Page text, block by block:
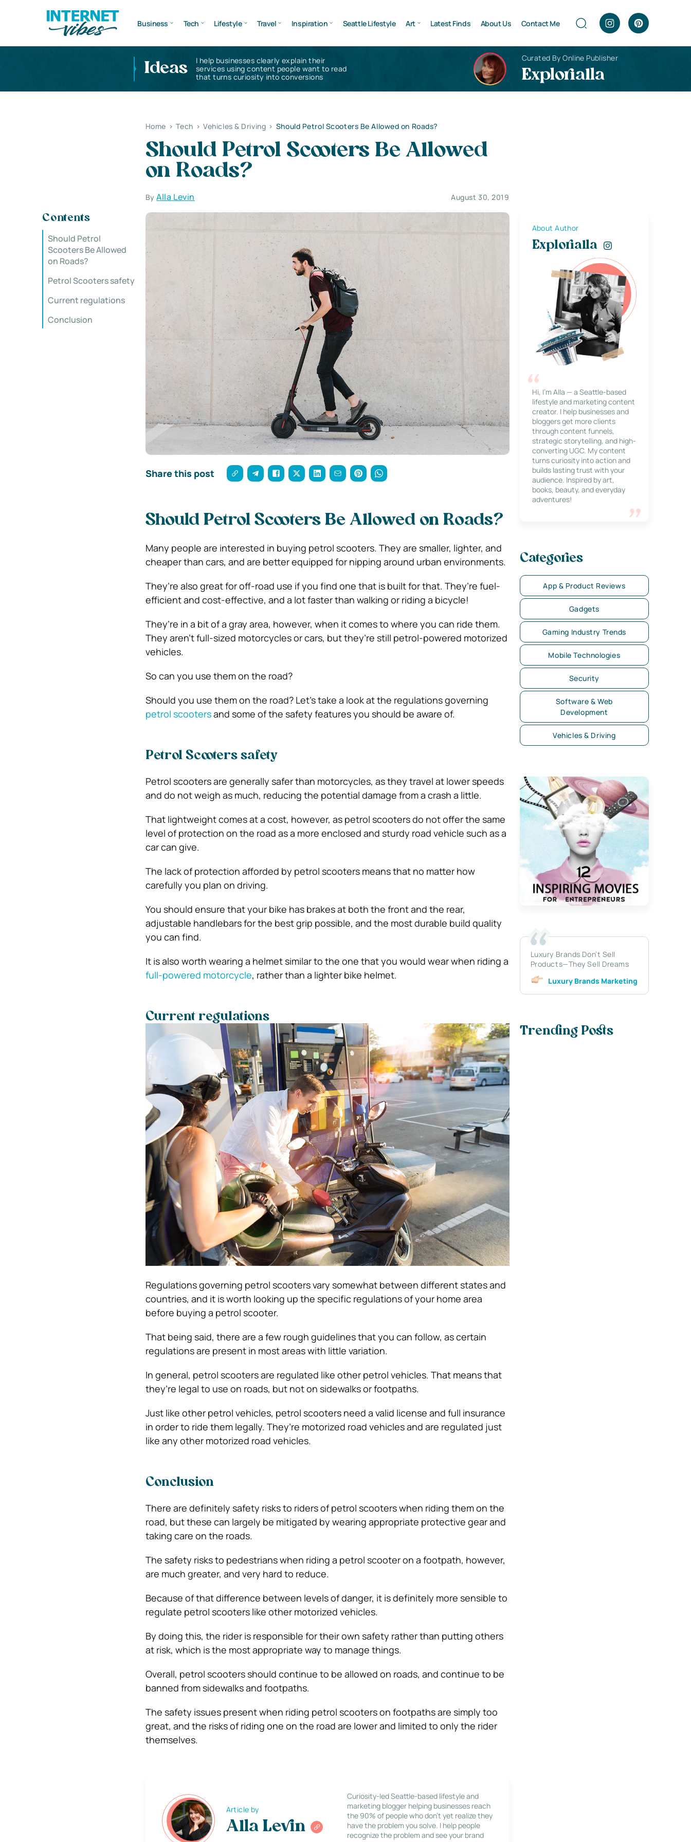
Business Tech Lifestyle Travel Inspiration Seattle Lifestyle Art Latest Finds About Us Contact Me
Ideas
I help businesses clearly explain their
services using content people want to read
that turns curiosity into conversions
Curated By Online Publisher
Explorialla
Home > Tech > Vehicles & Driving > Should Petrol Scooters Be Allowed on Roads?
Should Petrol Scooters Be Allowed
on Roads?
ByAlla Levin August 30, 2019
Contents
Should Petrol
Scooters Be Allowed
on Roads?
Petrol Scooters safety
Current regulations
Conclusion
Share this post
Should Petrol Scooters Be Allowed on Roads?
Many people are interested in buying petrol scooters. They are smaller, lighter, and
cheaper than cars, and are better equipped for nipping around urban environments.
They’re also great for off-road use if you find one that is built for that. They’re fuel-
efficient and cost-effective, and a lot faster than walking or riding a bicycle!
They’re in a bit of a gray area, however, when it comes to where you can ride them.
They aren’t full-sized motorcycles or cars, but they’re still petrol-powered motorized
vehicles.
So can you use them on the road?
Should you use them on the road? Let’s take a look at the regulations governing
petrol scootersand some of the safety features you should be aware of.
Petrol Scooters safety
Petrol scooters are generally safer than motorcycles, as they travel at lower speeds
and do not weigh as much, reducing the potential damage from a crash a little.
That lightweight comes at a cost, however, as petrol scooters do not offer the same
level of protection on the road as a more enclosed and sturdy road vehicle such as a
car can give.
The lack of protection afforded by petrol scooters means that no matter how
carefully you plan on driving.
You should ensure that your bike has brakes at both the front and the rear,
adjustable handlebars for the best grip possible, and the most durable build quality
you can find.
It is also worth wearing a helmet similar to the one that you would wear when riding a
full-powered motorcycle, rather than a lighter bike helmet.
Current regulations
Regulations governing petrol scooters vary somewhat between different states and
countries, and it is worth looking up the specific regulations of your home area
before buying a petrol scooter.
That being said, there are a few rough guidelines that you can follow, as certain
regulations are present in most areas with little variation.
In general, petrol scooters are regulated like other petrol vehicles. That means that
they’re legal to use on roads, but not on sidewalks or footpaths.
Just like other petrol vehicles, petrol scooters need a valid license and full insurance
in order to ride them legally. They’re motorized road vehicles and are regulated just
like any other motorized road vehicles.
Conclusion
There are definitely safety risks to riders of petrol scooters when riding them on the
road, but these can largely be mitigated by wearing appropriate protective gear and
taking care on the roads.
The safety risks to pedestrians when riding a petrol scooter on a footpath, however,
are much greater, and very hard to reduce.
Because of that difference between levels of danger, it is definitely more sensible to
regulate petrol scooters like other motorized vehicles.
By doing this, the rider is responsible for their own safety rather than putting others
at risk, which is the most appropriate way to manage things.
Overall, petrol scooters should continue to be allowed on roads, and continue to be
banned from sidewalks and footpaths.
The safety issues present when riding petrol scooters on footpaths are simply too
great, and the risks of riding one on the road are lower and limited to only the rider
themselves.
Article by
Alla Levin
Curiosity-led Seattle-based lifestyle and
marketing blogger helping businesses reach
the 90% of people who don’t yet realize they
have the problem you solve. I help people
recognize the problem and see your brand
About Author
Explorialla
Hi, I’m Alla — a Seattle-based
lifestyle and marketing content
creator. I help businesses and
bloggers get more clients
through content funnels,
strategic storytelling, and high-
converting UGC. My content
turns curiosity into action and
builds lasting trust with your
audience. Inspired by art,
books, beauty, and everyday
adventures!
Categories
App & Product Reviews
Gadgets
Gaming Industry Trends
Mobile Technologies
Security
Software & Web
Development
Vehicles & Driving
Luxury Brands Don’t Sell
Products—They Sell Dreams
Luxury Brands Marketing
Trending Posts